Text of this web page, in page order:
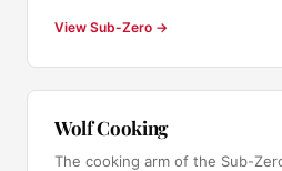
View Sub-Zero →
Wolf Cooking
The cooking arm of the Sub-